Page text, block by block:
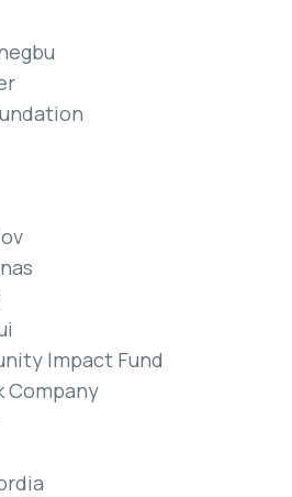
Impact Fund
Company